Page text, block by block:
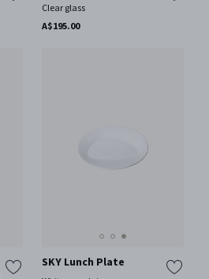
Clear glass
A$195.00
SKY Lunch Plate